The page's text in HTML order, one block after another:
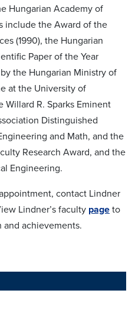
Hungarian Academy of
include the Award of the
(1990), the Hungarian
Paper of the Year
the Hungarian Ministry of
at the University of
Willard R. Sparks Eminent
Distinguished
and Math, and the
Research Award, and the
Engineering.
contact Lindner
Lindner’s faculty page to
and achievements.